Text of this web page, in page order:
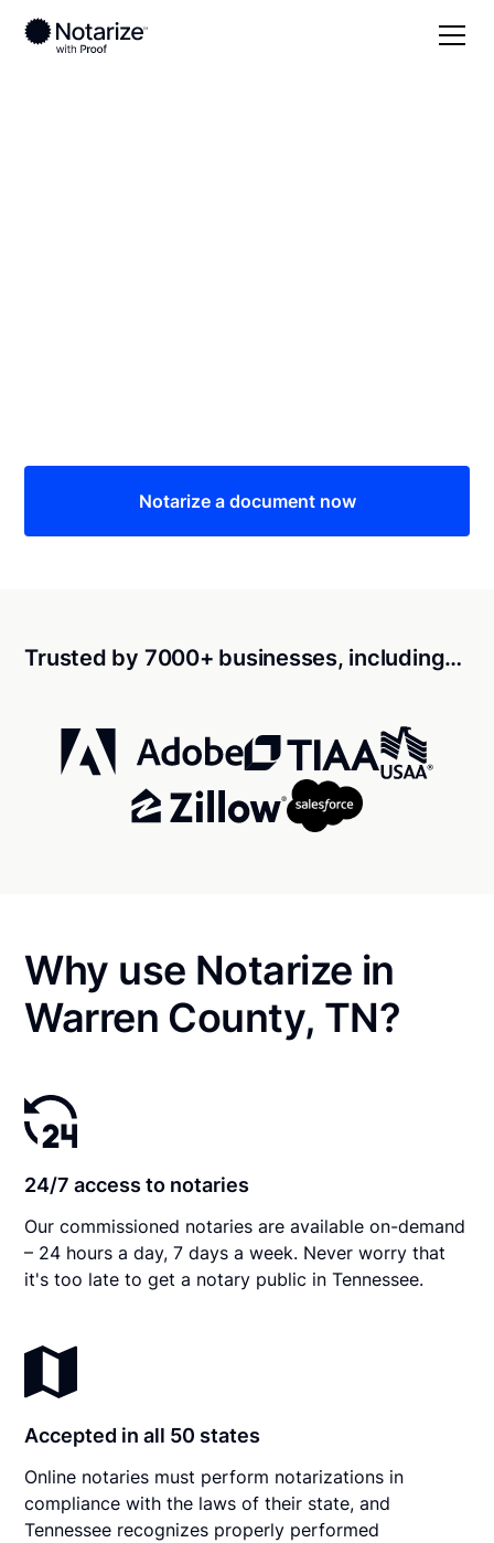
Notarize a document now
Trusted by 7000+ businesses, including…
Why use Notarize in
Warren County, TN?
24/7 access to notaries
Our commissioned notaries are available on-demand
– 24 hours a day, 7 days a week. Never worry that
it's too late to get a notary public in Tennessee.
Accepted in all 50 states
Online notaries must perform notarizations in
compliance with the laws of their state, and
Tennessee recognizes properly performed